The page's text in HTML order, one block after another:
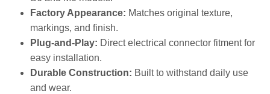
Factory Appearance: Matches original texture,
markings, and finish.
Plug-and-Play: Direct electrical connector fitment for
easy installation.
Durable Construction: Built to withstand daily use
and wear.